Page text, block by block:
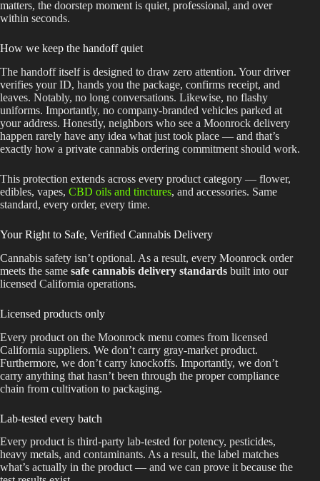
matters, the doorstep moment is quiet, professional, and over
within seconds.
How we keep the handoff quiet
The handoff itself is designed to draw zero attention. Your driver
verifies your ID, hands you the package, confirms receipt, and
leaves. Notably, no long conversations. Likewise, no flashy
uniforms. Importantly, no company-branded vehicles parked at
your address. Honestly, neighbors who see a Moonrock delivery
happen rarely have any idea what just took place — and that’s
exactly how a private cannabis ordering commitment should work.
This protection extends across every product category — flower,
edibles, vapes, CBD oils and tinctures, and accessories. Same
standard, every order, every time.
Your Right to Safe, Verified Cannabis Delivery
Cannabis safety isn’t optional. As a result, every Moonrock order
meets the same safe cannabis delivery standards built into our
licensed California operations.
Licensed products only
Every product on the Moonrock menu comes from licensed
California suppliers. We don’t carry gray-market product.
Furthermore, we don’t carry knockoffs. Importantly, we don’t
carry anything that hasn’t been through the proper compliance
chain from cultivation to packaging.
Lab-tested every batch
Every product is third-party lab-tested for potency, pesticides,
heavy metals, and contaminants. As a result, the label matches
what’s actually in the product — and we can prove it because the